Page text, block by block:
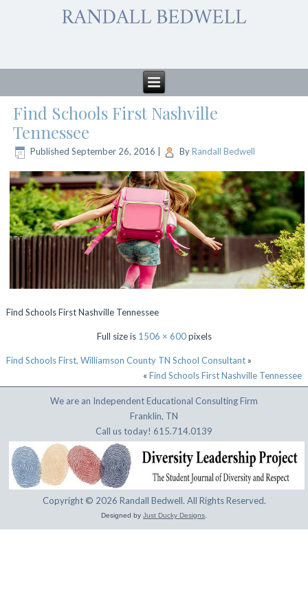
Find Schools First Nashville
Tennessee
Published September 26, 2016 By Randall Bedwell
Find Schools First Nashville Tennessee
Full size is 1506 × 600pixels
Find Schools First, Williamson County TN School Consultant »
« Find Schools First Nashville Tennessee
We are an Independent Educational Consulting Firm
Franklin, TN
Call us today! 615.714.0139
Copyright © 2026 Randall Bedwell. All Rights Reserved.
Designed by Just Ducky Designs